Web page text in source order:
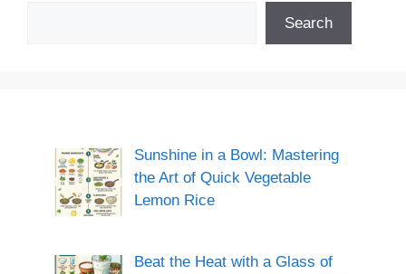
Search
Sunshine in a Bowl: Mastering
the Art of Quick Vegetable
Lemon Rice
Beat the Heat with a Glass of